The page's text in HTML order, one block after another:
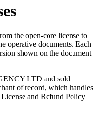
the open-core license to
operative documents. Each
shown on the document
LTD and sold
of record, which handles
and Refund Policy